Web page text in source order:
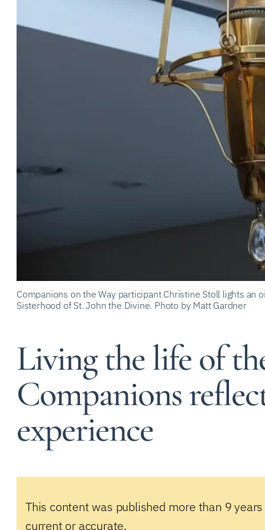
Companions on the Way participant Christine Stoll lights an
Sisterhood of St. John the Divine. Photo by Matt Gardner
Living the life of
Companions
experience
This content was published more than 9
current or accurate.